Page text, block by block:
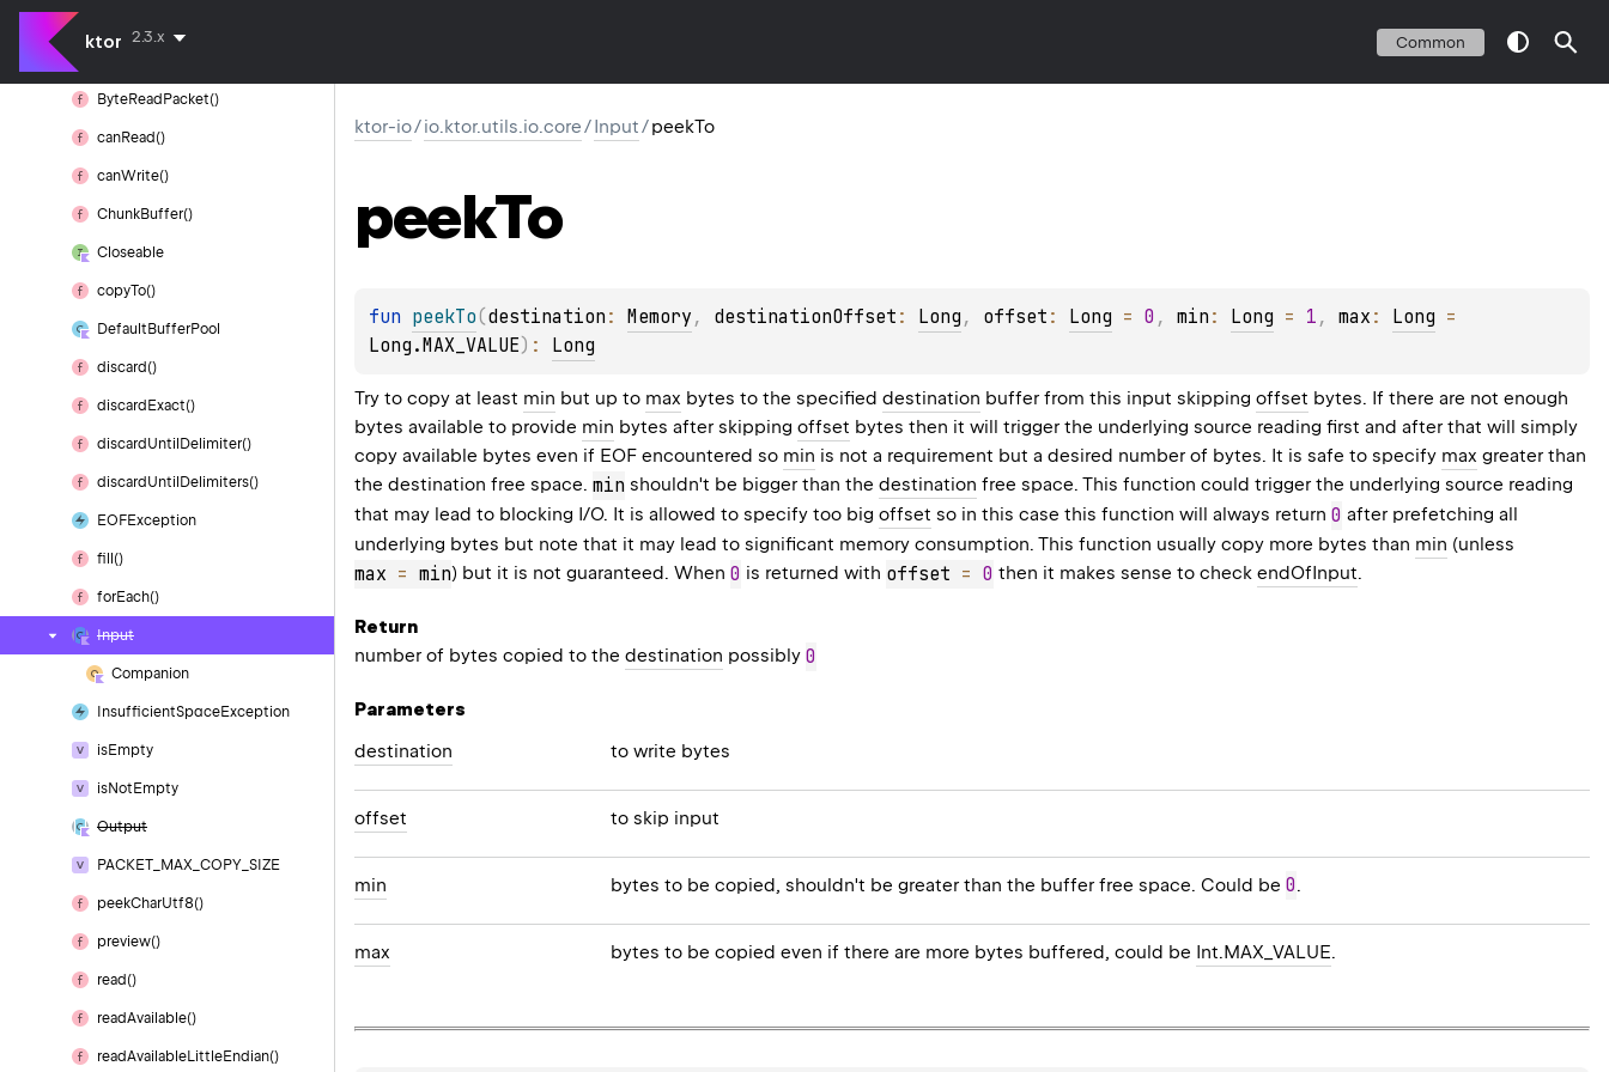
ktor 2.3.x Common
ByteRead Packet()
canRead()
canWrite()
ChunkBuffer()
Closeable
copyTo()
Default BufferPool
discard()
discard Exact()
discard Until Delimiter()
discard Until Delimiters()
EOFException
fill()
forEach()
Input
Companion
InsufficientSpaceException
isEmpty
isNot Empty
Output
PACKET_MAX_COPY_SIZE
peekCharUtf8()
preview()
read()
readAvailable()
readAvailableLittleEndian()
ktor-io/io.ktor.utils.io.core/Input/peekTo
peekTo
fun peekTo(destination : Memory , destinationOffset : Long , offset : Long = 0 , min : Long = 1 , max : Long
Long.MAX_VALUE) : Long
Try to copy at least min but up to max bytes to the specified destination buffer from this input skipping offset bytes. If there are not enough
bytes available to provide min bytes after skipping offset bytes then it will trigger the underlying source reading first and after that will simply
copy available bytes even if EOF encountered so min is not a requirement but a desired number of bytes. It is safe to specify max greater than
the destination free space. min shouldn't be bigger than the destination free space. This function could trigger the underlying source reading
that may lead to blocking I/O. It is allowed to specify too big offset so in this case this function will always return 0 after prefetching all
underlying bytes but note that it may lead to significant memory consumption. This function usually copy more bytes than min (unless
max = min) but it is not guaranteed. When 0 is returned with offset = 0 then it makes sense to check endOfInput.
Return
number of bytes copied to the destination possibly 0
Parameters
destination
to write bytes
offset to skip input
min bytes to be copied, shouldn't be greater than the buffer free space. Could be0.
max bytes to be copied even if there are more bytes buffered, could be Int.MAX_VALUE.